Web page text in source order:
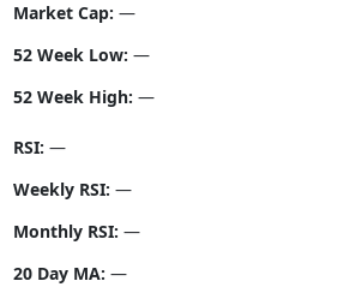
Market Cap: —
52 Week Low: —
52 Week High: —
RSI: —
Weekly RSI: —
Monthly RSI: —
20 Day MA: —